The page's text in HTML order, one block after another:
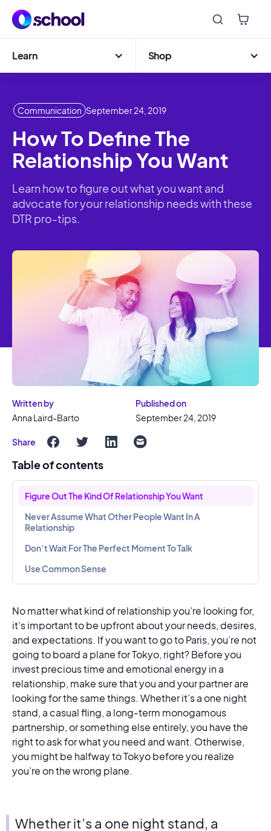
Learn Shop
Communication September 24, 2019
How To Define The
Relationship You Want
Learn how to figure out what you want and
advocate for your relationship needs with these
DTR pro-tips.
Written by
Anna Laird-Barto
Published on
September 24, 2019
Share
Table of contents
Figure Out The Kind Of Relationship You Want
Never Assume What Other People Want In A
Relationship
Don’t Wait For The Perfect Moment To Talk
Use Common Sense
No matter what kind of relationship you’re looking for,
it’s important to be upfront about your needs, desires,
and expectations. If you want to go to Paris, you’re not
going to board a plane for Tokyo, right? Before you
invest precious time and emotional energy in a
relationship, make sure that you and your partner are
looking for the same things. Whether it’s a one night
stand, a casual fling, a long-term monogamous
partnership, or something else entirely, you have the
right to ask for what you need and want. Otherwise,
you might be halfway to Tokyo before you realize
you’re on the wrong plane.
Whether it’s a one night stand, a